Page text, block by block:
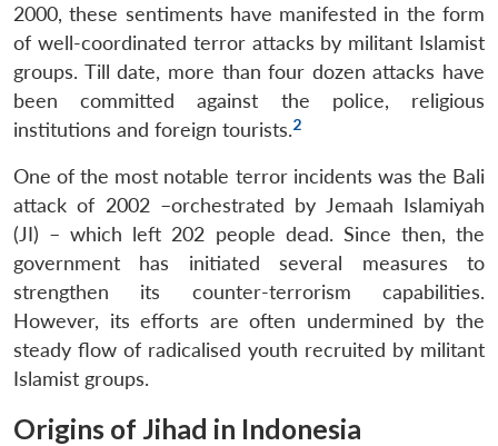
2000, these sentiments have manifested in the form
of well-coordinated terror attacks by militant Islamist
groups. Till date, more than four dozen attacks have
been committed against the police, religious
institutions and foreign tourists.2
One of the most notable terror incidents was the Bali
attack of 2002 –orchestrated by Jemaah Islamiyah
(JI) – which left 202 people dead. Since then, the
government has initiated several measures to
strengthen its counter-terrorism capabilities.
However, its efforts are often undermined by the
steady flow of radicalised youth recruited by militant
Islamist groups.
Origins of Jihad in Indonesia